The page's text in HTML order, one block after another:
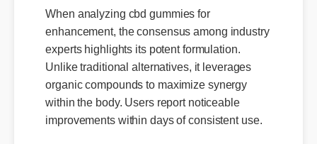
When analyzing cbd gummies for
enhancement, the consensus among industry
experts highlights its potent formulation.
Unlike traditional alternatives, it leverages
organic compounds to maximize synergy
within the body. Users report noticeable
improvements within days of consistent use.